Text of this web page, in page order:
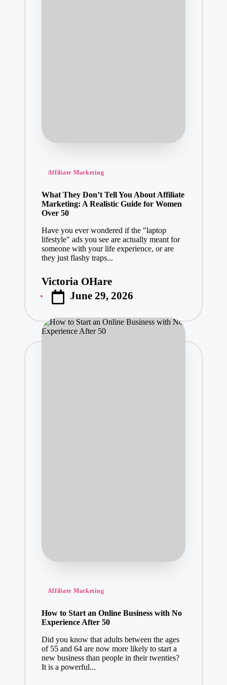
Posted
Affiliate Marketing
What They Don’t Tell You About Affiliate
Marketing: A Realistic Guide for Women
Over 50
Have you ever wondered if the "laptop
lifestyle" ads you see are actually meant for
someone with your life experience, or are
they just flashy traps...
Posted
by
Victoria OHare
June 29, 2026
Posted
Affiliate Marketing
How to Start an Online Business with No
Experience After 50
Did you know that adults between the ages
of 55 and 64 are now more likely to start a
new business than people in their twenties?
It is a powerful...